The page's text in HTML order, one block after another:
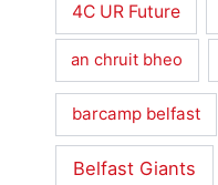
4C UR Future
an chruit bheo
barcamp belfast
Belfast Giants